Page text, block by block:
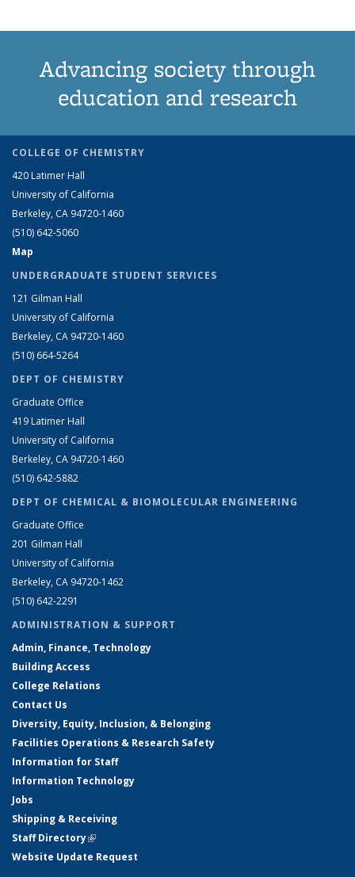
Advancing society through
education and research
COLLEGE OF CHEMISTRY
420 Latimer Hall
University of California
Berkeley, CA 94720-1460
(510) 642-5060
Map
UNDERGRADUATE STUDENT SERVICES
121 Gilman Hall
University of California
Berkeley, CA 94720-1460
(510) 664-5264
DEPT OF CHEMISTRY
Graduate Office
419 Latimer Hall
University of California
Berkeley, CA 94720-1460
(510) 642-5882
DEPT OF CHEMICAL & BIOMOLECULAR ENGINEERING
Graduate Office
201 Gilman Hall
University of California
Berkeley, CA 94720-1462
(510) 642-2291
ADMINISTRATION & SUPPORT
Admin, Finance, Technology
Building Access
College Relations
Contact Us
Diversity, Equity, Inclusion, & Belonging
Facilities Operations & Research Safety
Information for Staff
Information Technology
Jobs
Shipping & Receiving
Staff Directory(link is external)
Website Update Request